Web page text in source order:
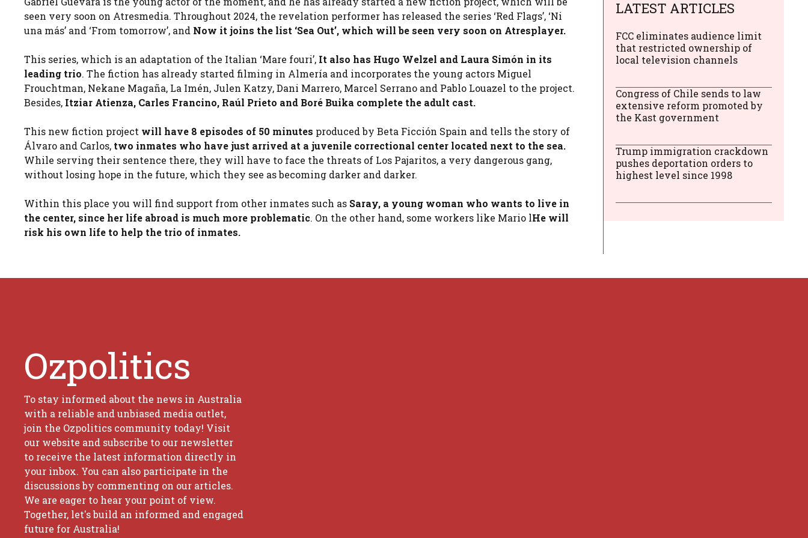
seen very soon on Atresmedia. Throughout 2024, the revelation performer has released the series ‘Red Flags’, ‘Ni
una más’ and ‘From tomorrow’, and Now it joins the list ‘Sea Out’, which will be seen very soon on Atresplayer.
This series, which is an adaptation of the Italian ‘Mare fouri’, It also has Hugo Welzel and Laura Simón in its
leading trio. The fiction has already started filming in Almería and incorporates the young actors Miguel
Frouchtman, Nekane Magaña, La Imén, Julen Katzy, Dani Marrero, Marcel Serrano and Pablo Louazel to the project.
Besides, Itziar Atienza, Carles Francino, Raúl Prieto and Boré Buika complete the adult cast.
This new fiction project will have 8 episodes of 50 minutes produced by Beta Ficción Spain and tells the story of
Álvaro and Carlos, two inmates who have just arrived at a juvenile correctional center located next to the sea.
While serving their sentence there, they will have to face the threats of Los Pajaritos, a very dangerous gang,
without losing hope in the future, which they see as becoming darker and darker.
Within this place you will find support from other inmates such as Saray, a young woman who wants to live in
the center, since her life abroad is much more problematic. On the other hand, some workers like Mario lHe will
risk his own life to help the trio of inmates.
LATEST ARTICLES
FCC eliminates audience limit
that restricted ownership of
local television channels
Congress of Chile sends to law
extensive reform promoted by
the Kast government
Trump immigration crackdown
pushes deportation orders to
highest level since 1998
Ozpolitics
To stay informed about the news in Australia
with a reliable and unbiased media outlet,
join the Ozpolitics community today! Visit
our website and subscribe to our newsletter
to receive the latest information directly in
your inbox. You can also participate in the
discussions by commenting on our articles.
We are eager to hear your point of view.
Together, let's build an informed and engaged
future for Australia!